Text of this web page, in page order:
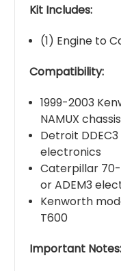
Kit Includes:
(1) Engine to
Compatibility:
1999-2003
NAMUX
Detroit
electronics
Caterpillar 70-
or ADEM3
Kenworth
T600
Important Notes: